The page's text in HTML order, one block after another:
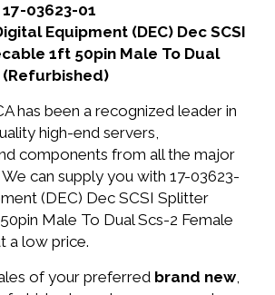
03623-01
Equipment (DEC) Dec SCSI
1ft 50pin Male To Dual
(Refurbished)
has been a recognized leader in
high-end servers,
components from all the major
can supply you with 17-03623-
(DEC) Dec SCSI Splitter
Male To Dual Scs-2 Female
a low price.
of your preferred brand new,